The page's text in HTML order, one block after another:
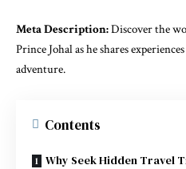
Meta Description:Discover the
Prince Johal as he shares
adventure.
Contents
Why Seek Hidden Travel